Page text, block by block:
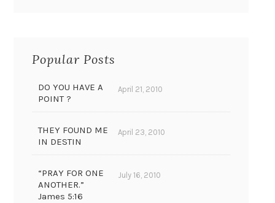
Popular Posts
DO YOU HAVE A
POINT ?
April 21, 2010
THEY FOUND ME
IN DESTIN
April 23, 2010
“PRAY FOR ONE
ANOTHER.”
James 5:16
July 16, 2010